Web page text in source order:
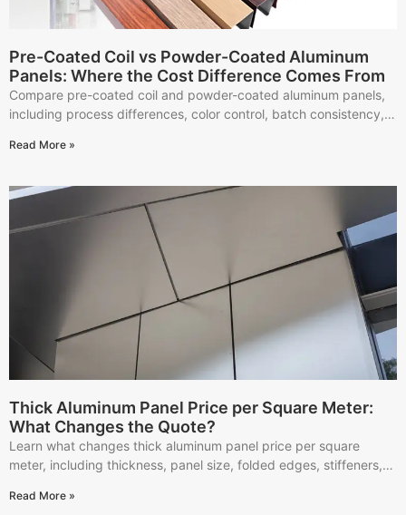
Pre-Coated Coil vs Powder-Coated Aluminum
Panels: Where the Cost Difference Comes From
Compare pre-coated coil and powder-coated aluminum panels,
including process differences, color control, batch consistency,
Read More »
Thick Aluminum Panel Price per Square Meter:
What Changes the Quote?
Learn what changes thick aluminum panel price per square
meter, including thickness, panel size, folded edges, stiffeners,
Read More »